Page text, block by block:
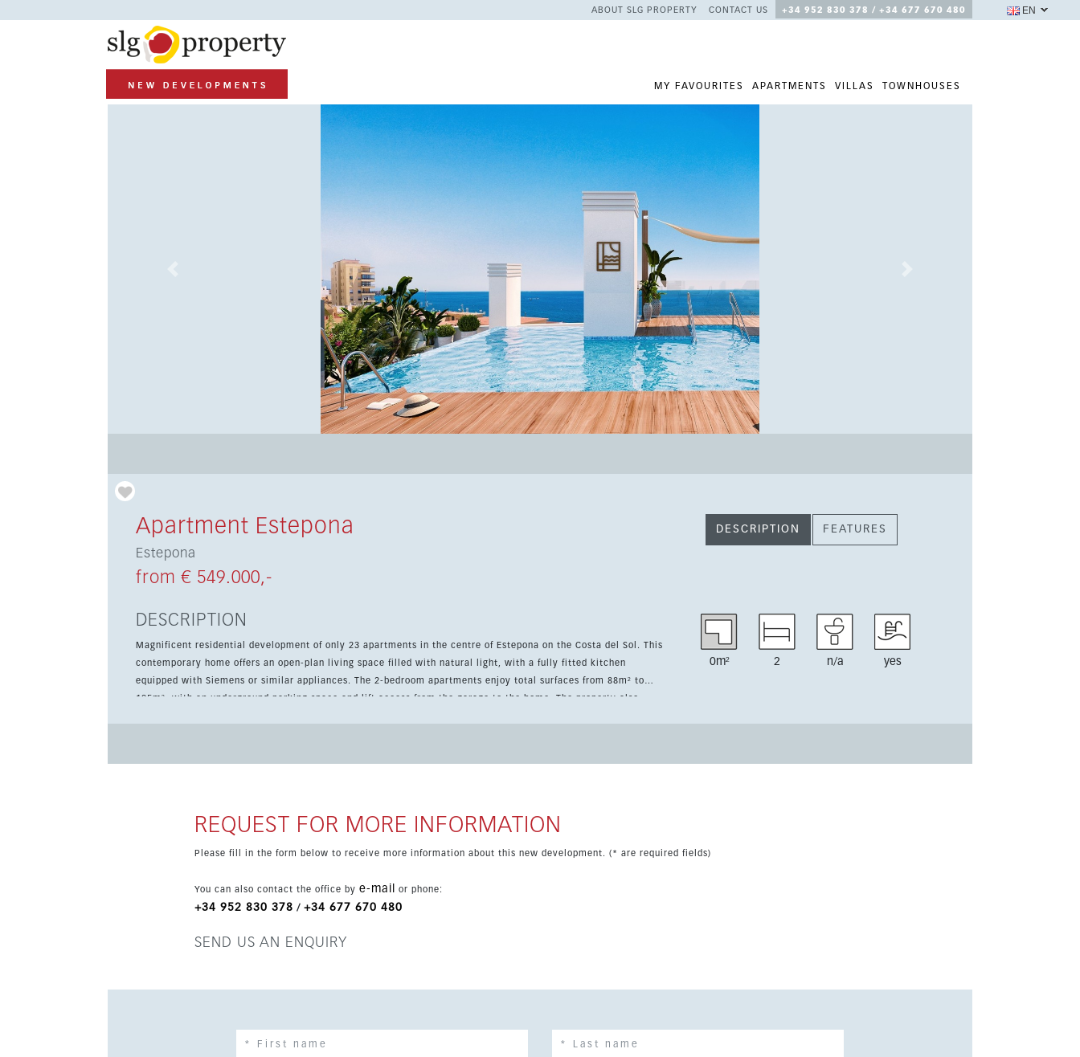
ABOUT SLG PROPERTY CONTACT US +34 952 830 378 / +34 677 670 480
MY FAVOURITES APARTMENTS VILLAS TOWNHOUSES
EN
Apartment Estepona
Estepona
from € 549.000,-
DESCRIPTION FEATURES
DESCRIPTION
Magnificent residential development of only 23 apartments in the centre of Estepona on the Costa del Sol. This
contemporary home offers an open-plan living space filled with natural light, with a fully fitted kitchen
equipped with Siemens or similar appliances. The 2-bedroom apartments enjoy total surfaces from 88m² to
105m², with an underground parking space and lift access from the garage to the home. The property also
0m² 2 n/a yes
REQUEST FOR MORE INFORMATION
Please fill in the form below to receive more information about this new development. (* are required fields)
You can also contact the office by e-mail or phone:
+34 952 830 378 / +34 677 670 480
SEND US AN ENQUIRY